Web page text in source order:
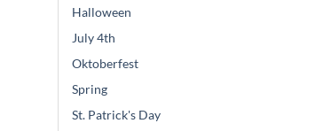
Halloween
July 4th
Oktoberfest
Spring
St. Patrick's Day